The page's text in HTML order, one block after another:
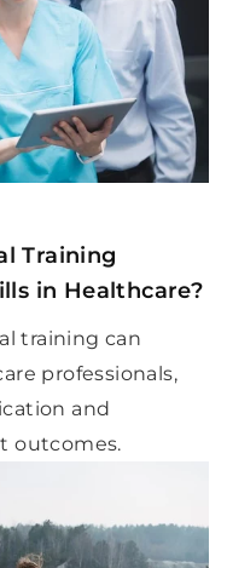
Training
in Healthcare?
training can
professionals,
and
outcomes.